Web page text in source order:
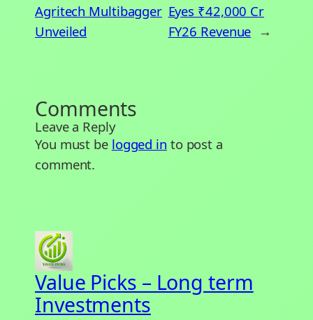
Agritech Multibagger
Unveiled
Eyes ₹42,000 Cr
FY26 Revenue →
Comments
Leave a Reply
You must be logged in to post a
comment.
Value Picks – Long term
Investments